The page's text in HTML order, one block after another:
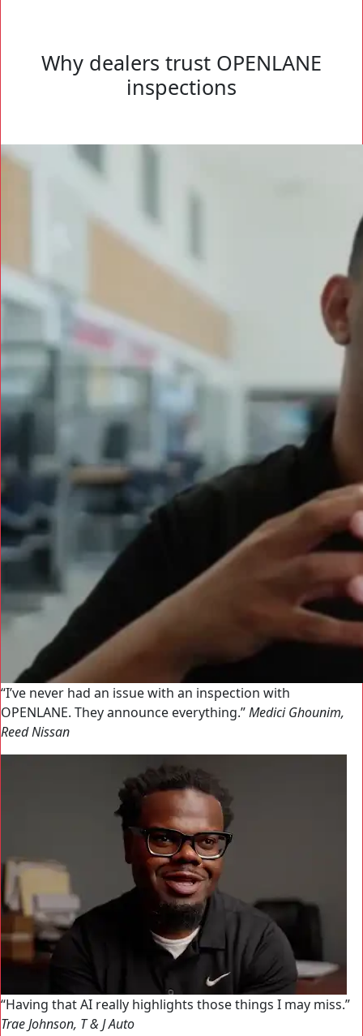
Why dealers trust OPENLANE
inspections
I’ve never had an issue with an inspection with
OPENLANE. They announce everything. Medici Ghounim,
Reed Nissan
Having that AI really highlights those things I may miss.
Trae Johnson, T & J Auto